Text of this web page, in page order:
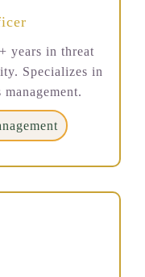
years in threat
Specializes in